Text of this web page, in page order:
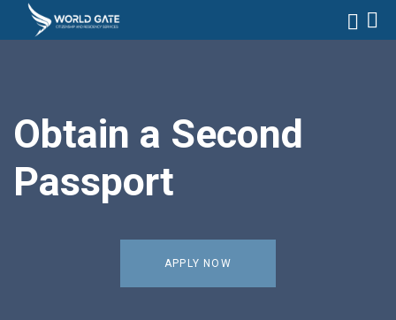
Obtain a Second
Passport
APPLY NOW